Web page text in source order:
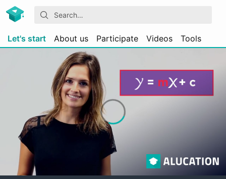
Let's start About us Participate Videos Tools